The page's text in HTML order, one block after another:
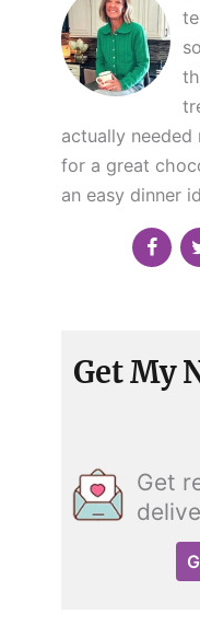
actually
for a great
an easy dinner
Get My
Get